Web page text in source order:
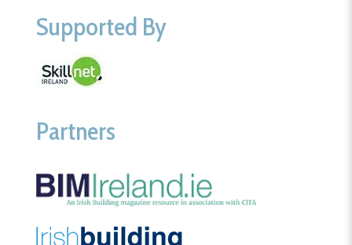
Supported By
Partners